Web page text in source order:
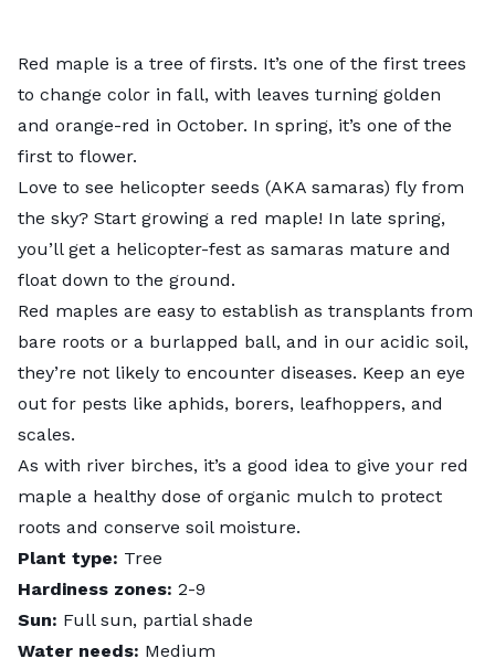
Red maple is a tree of firsts. It’s one of the first trees
to change color in fall, with leaves turning golden
and orange-red in October. In spring, it’s one of the
first to flower.
Love to see helicopter seeds (AKA samaras) fly from
the sky? Start growing a red maple! In late spring,
you’ll get a helicopter-fest as samaras mature and
float down to the ground.
Red maples are easy to establish as transplants from
bare roots or a burlapped ball, and in our acidic soil,
they’re not likely to encounter diseases. Keep an eye
out for pests like aphids, borers, leafhoppers, and
scales.
As with river birches, it’s a good idea to give your red
maple a healthy dose of organic mulch to protect
roots and conserve soil moisture.
Plant type: Tree
Hardiness zones: 2-9
Sun: Full sun, partial shade
Water needs: Medium